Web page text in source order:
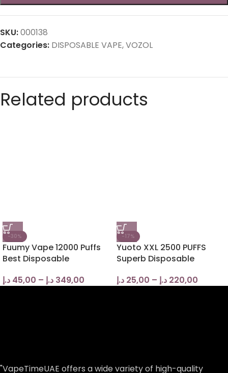
SKU:000138
Categories: DISPOSABLE VAPE,VOZOL
Related products
-30%
Fuumy Vape 12000 Puffs
Best Disposable
45,00 د.إ – 349,00 د.إ
-17%
Yuoto XXL 2500 PUFFS
Superb Disposable
25,00 د.إ – 220,00 د.إ
"VapeTimeUAE offers a wide variety of high-quality